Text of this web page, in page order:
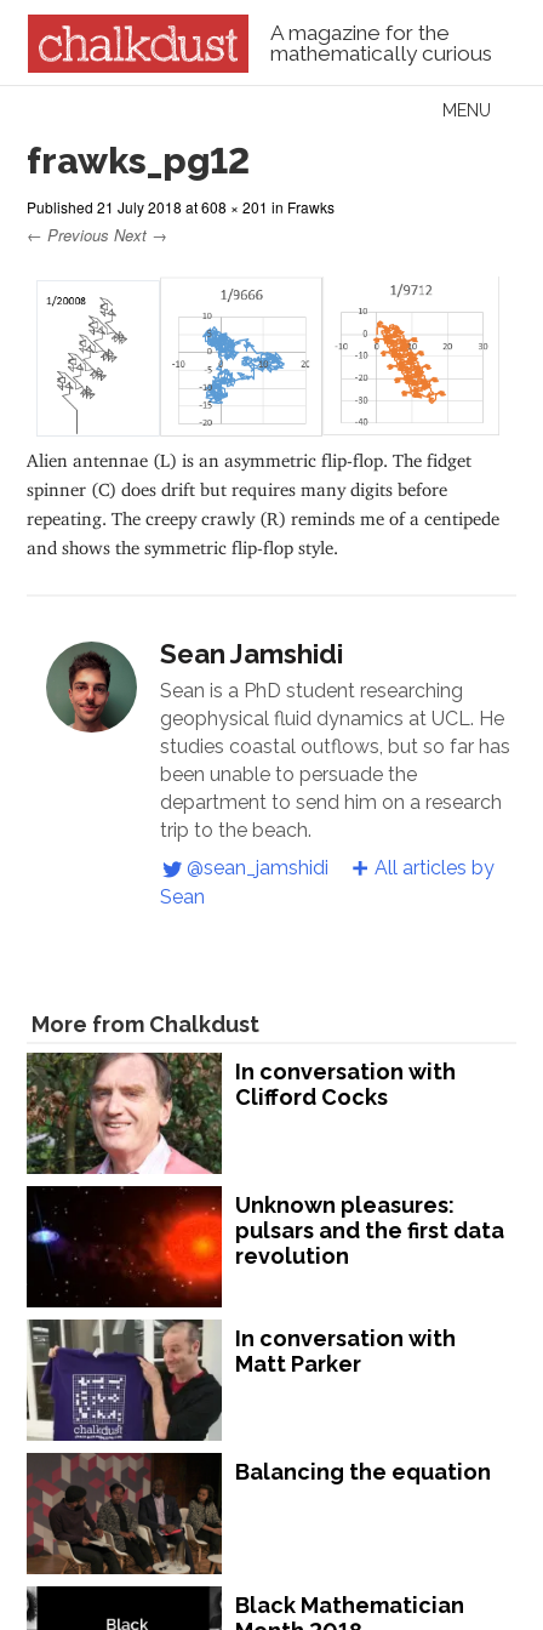
A magazine for the
mathematically curious
Menu
MENU
frawks_pg12
Published21 July 2018 at608 × 201 in Frawks
← Previous Next →
Alien antennae (L) is an asymmetric flip-flop. The fidget
spinner (C) does drift but requires many digits before
repeating. The creepy crawly (R) reminds me of a centipede
and shows the symmetric flip-flop style.
Sean Jamshidi
Sean is a PhD student researching
geophysical fluid dynamics at UCL. He
studies coastal outflows, but so far has
been unable to persuade the
department to send him on a research
trip to the beach.
@sean_jamshidi
All articles by
Sean
More from Chalkdust
In conversation with
Clifford Cocks
Unknown pleasures:
pulsars and the first data
revolution
In conversation with
Matt Parker
Balancing the equation
Black Mathematician